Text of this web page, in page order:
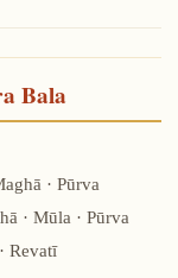
Bala
· Pūrva
· Mūla · Pūrva
Revatī